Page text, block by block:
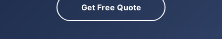
Get Free Quote